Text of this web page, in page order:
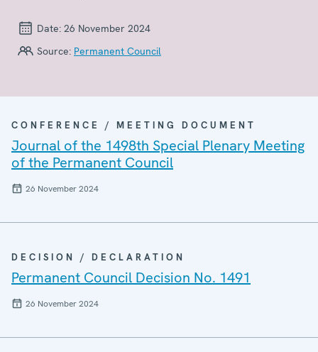
Date: 26 November 2024
Source: Permanent Council
CONFERENCE / MEETING DOCUMENT
Journal of the 1498th Special Plenary Meeting
of the Permanent Council
26 November 2024
DECISION / DECLARATION
Permanent Council Decision No. 1491
26 November 2024